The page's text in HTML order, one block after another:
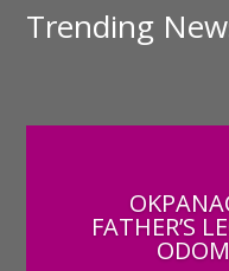
Trending
FATHER’S